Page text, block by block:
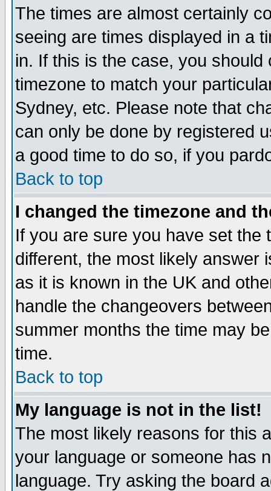
The times are almost certainly
seeing are times displayed in a
in. If this is the case, you
timezone to match your
Sydney, etc. Please note that
can only be done by registered
a good time to do so, if you
Back to top
I changed the timezone and
If you are sure you have set the
different, the most likely answer
as it is known in the UK and
handle the changeovers
summer months the time may
time.
Back to top
My language is not in the list!
The most likely reasons for this
your language or someone has
language. Try asking the board